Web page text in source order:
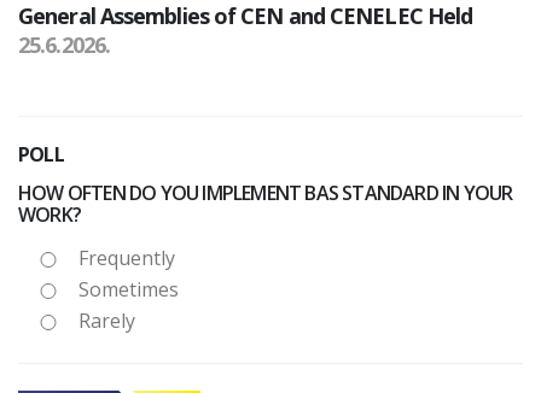
General Assemblies of CEN and CENELEC Held
25.6.2026.
POLL
HOW OFTEN DO YOU IMPLEMENT BAS STANDARD IN YOUR
WORK?
Frequently
Sometimes
Rarely